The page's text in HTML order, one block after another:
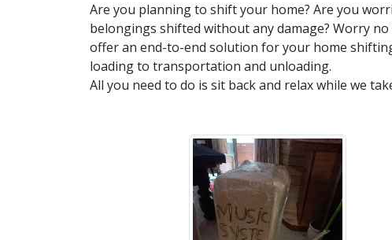
Are you planning to shift your home? Are you
belongings shifted without any damage? Worry
offer an end-to-end solution for your home
loading to transportation and unloading.
All you need to do is sit back and relax while we